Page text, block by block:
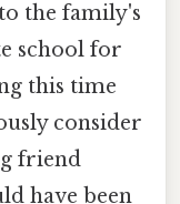
the family's
school for
this time
consider
friend
have been